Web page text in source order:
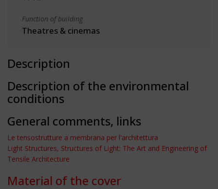
Function of building
Theatres & cinemas
Description
Description of the environmental
conditions
General comments, links
Le tensostrutture a membrana per l'architettura
Light Structures, Structures of Light: The Art and Engineering of
Tensile Architecture
Material of the cover